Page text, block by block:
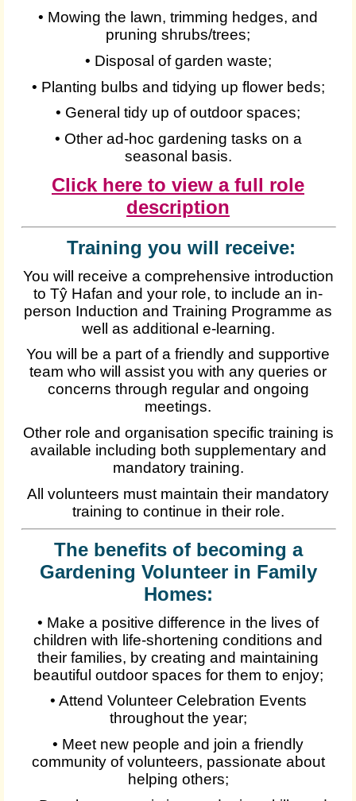
• Mowing the lawn, trimming hedges, and
pruning shrubs/trees;
• Disposal of garden waste;
• Planting bulbs and tidying up flower beds;
• General tidy up of outdoor spaces;
• Other ad-hoc gardening tasks on a
seasonal basis.
Click here to view a full role
description
Training you will receive:
You will receive a comprehensive introduction
to Tŷ Hafan and your role, to include an in-
person Induction and Training Programme as
well as additional e-learning.
You will be a part of a friendly and supportive
team who will assist you with any queries or
concerns through regular and ongoing
meetings.
Other role and organisation specific training is
available including both supplementary and
mandatory training.
All volunteers must maintain their mandatory
training to continue in their role.
The benefits of becoming a
Gardening Volunteer in Family
Homes:
• Make a positive difference in the lives of
children with life-shortening conditions and
their families, by creating and maintaining
beautiful outdoor spaces for them to enjoy;
• Attend Volunteer Celebration Events
throughout the year;
• Meet new people and join a friendly
community of volunteers, passionate about
helping others;